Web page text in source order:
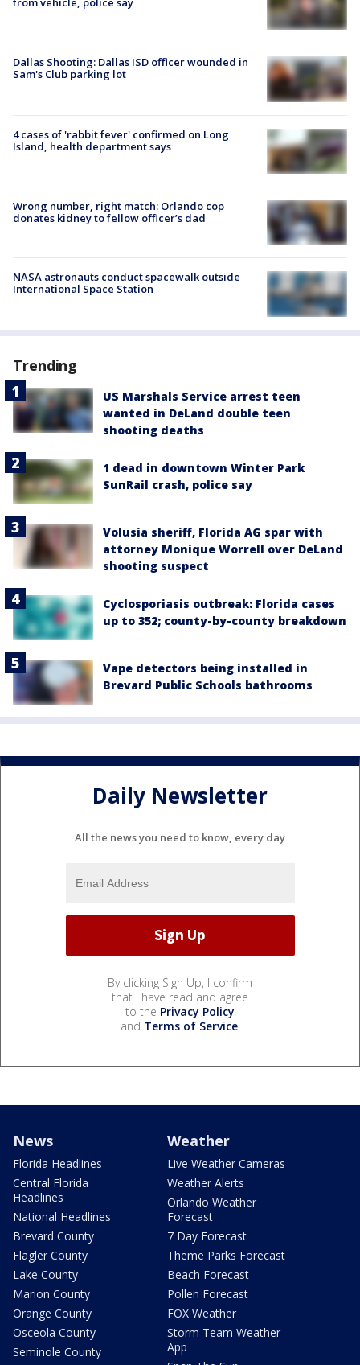
Dallas Shooting: Dallas ISD officer wounded in
Sam's Club parking lot
4 cases of 'rabbit fever' confirmed on Long
Island, health department says
Wrong number, right match: Orlando cop
donates kidney to fellow officer’s dad
NASA astronauts conduct spacewalk outside
International Space Station
Trending
US Marshals Service arrest teen
wanted in DeLand double teen
shooting deaths
1 dead in downtown Winter Park
SunRail crash, police say
Volusia sheriff, Florida AG spar with
attorney Monique Worrell over DeLand
shooting suspect
Cyclosporiasis outbreak: Florida cases
up to 352; county-by-county breakdown
Vape detectors being installed in
Brevard Public Schools bathrooms
Daily Newsletter
All the news you need to know, every day
By clicking Sign Up, I confirm
that I have read and agree
to the Privacy Policy
and Terms of Service.
News
Florida Headlines
Central Florida
Headlines
National Headlines
Brevard County
Flagler County
Lake County
Marion County
Orange County
Osceola County
Seminole County
Weather
Live Weather Cameras
Weather Alerts
Orlando Weather
Forecast
7 Day Forecast
Theme Parks Forecast
Beach Forecast
Pollen Forecast
FOX Weather
Storm Team Weather
App